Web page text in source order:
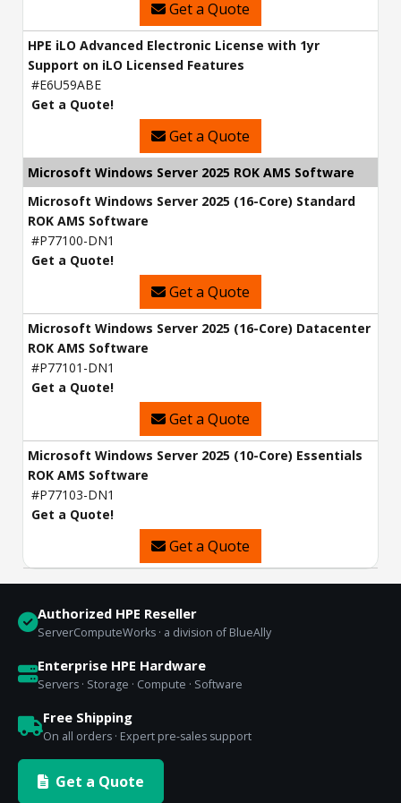
Get a Quote
HPE iLO Advanced Electronic License with 1yr
Support on iLO Licensed Features
#E6U59ABE
Get a Quote!
Get a Quote
Microsoft Windows Server 2025 ROK AMS Software
Microsoft Windows Server 2025 (16-Core) Standard
ROK AMS Software
#P77100-DN1
Get a Quote!
Get a Quote
Microsoft Windows Server 2025 (16-Core) Datacenter
ROK AMS Software
#P77101-DN1
Get a Quote!
Get a Quote
Microsoft Windows Server 2025 (10-Core) Essentials
ROK AMS Software
#P77103-DN1
Get a Quote!
Get a Quote
Authorized HPE Reseller
ServerComputeWorks · a division of BlueAlly
Enterprise HPE Hardware
Servers · Storage · Compute · Software
Free Shipping
On all orders · Expert pre-sales support
Get a Quote